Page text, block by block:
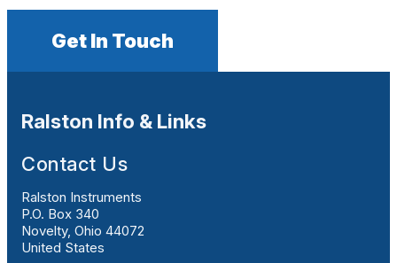
Get In Touch
Ralston Info & Links
Contact Us
Ralston Instruments
P.O. Box 340
Novelty, Ohio 44072
United States